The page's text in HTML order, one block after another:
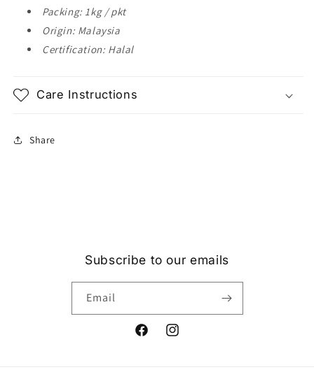
Packing: 1kg / pkt
Origin: Malaysia
Certification: Halal
Care Instructions
Share
Subscribe to our emails
Email
FacebookInstagram